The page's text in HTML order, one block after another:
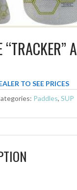
“TRACKER”
TO SEE PRICES
Paddles, SUP